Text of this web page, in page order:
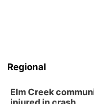
Regional
Elm Creek